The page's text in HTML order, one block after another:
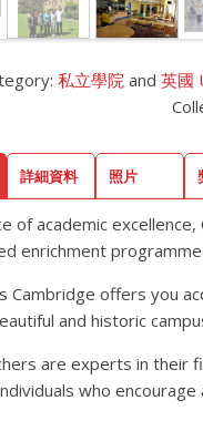
私立學院 and 英國
詳細資料 照片
of academic
enrichment
Cambridge offers you
and historic
are experts in their
who